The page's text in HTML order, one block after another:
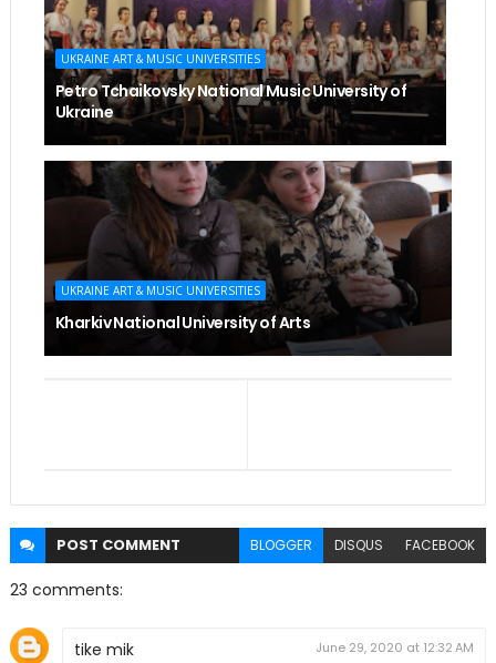
UKRAINE ART & MUSIC UNIVERSITIES
Petro Tchaikovsky National Music University of
Ukraine
UKRAINE ART & MUSIC UNIVERSITIES
Kharkiv National University of Arts
POST COMMENT BLOGGER DISQUS FACEBOOK
23 comments:
tike mik June 29, 2020 at 12:32 AM